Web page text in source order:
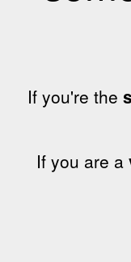
If you're the
If you are a